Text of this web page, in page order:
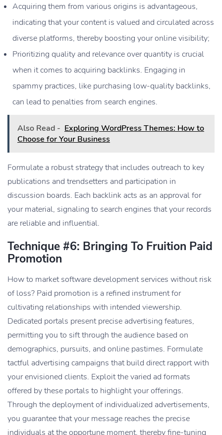
Acquiring them from various origins is advantageous,
indicating that your content is valued and circulated across
diverse platforms, thereby boosting your online visibility;
Prioritizing quality and relevance over quantity is crucial
when it comes to acquiring backlinks. Engaging in
spammy practices, like purchasing low-quality backlinks,
can lead to penalties from search engines.
Also Read - Exploring WordPress Themes: How to
Choose for Your Business
Formulate a robust strategy that includes outreach to key
publications and trendsetters and participation in
discussion boards. Each backlink acts as an approval for
your material, signaling to search engines that your records
are reliable and influential.
Technique #6: Bringing To Fruition Paid
Promotion
How to market software development services without risk
of loss? Paid promotion is a refined instrument for
cultivating relationships with intended viewership.
Dedicated portals present precise advertising features,
permitting you to sift through the audience based on
demographics, pursuits, and online pastimes. Formulate
tactful advertising campaigns that build direct rapport with
your envisioned clients. Exploit the varied ad formats
offered by these portals to highlight your offerings.
Through the deployment of individualized advertisements,
you guarantee that your message reaches the precise
individuals at the opportune moment, thereby fine-tuning